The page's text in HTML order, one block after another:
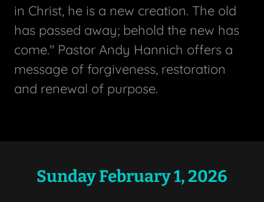
in Christ, he is a new creation. The old
has passed away; behold the new has
come." Pastor Andy Hannich offers a
message of forgiveness, restoration
and renewal of purpose.
Sunday February 1, 2026